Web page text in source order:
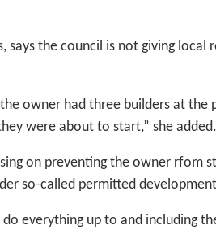
says the council is not giving local
owner had three builders at
were about to start,” she added.
on preventing the owner rfom
so-called permitted
everything up to and including